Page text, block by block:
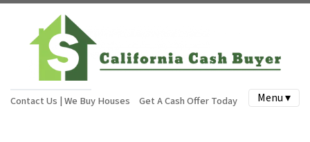
Contact Us | We Buy Houses Get A Cash Offer Today Menu ▾